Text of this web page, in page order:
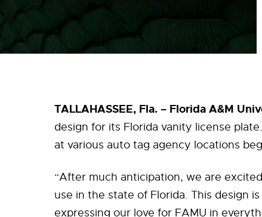
TALLAHASSEE, Fla. – Florida A&M
design for its Florida vanity license
at various auto tag agency locations
“After much anticipation, we are
use in the state of Florida. This design
expressing our love for FAMU in